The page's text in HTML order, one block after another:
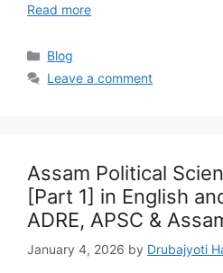
Read more
Categories
Blog
Leave a comment
Assam Political
[Part 1] in English
ADRE, APSC &
January 4, 2026 by Drubajyoti